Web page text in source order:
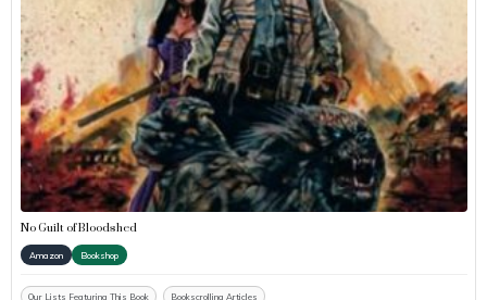
No Guilt of Bloodshed
Amazon Bookshop
Our Lists Featuring This Book Bookscrolling Articles